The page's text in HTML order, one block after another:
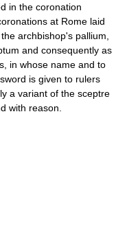
in the coronation
at Rome laid
archbishop's pallium,
and consequently as
in whose name and to
is given to rulers
a variant of the sceptre
with reason.